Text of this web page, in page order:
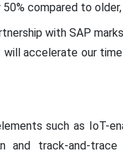
compared to
with SAP
accelerate our
such as IoT-
and track-and-